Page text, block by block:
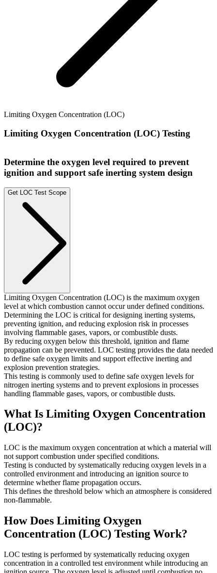
Limiting Oxygen Concentration (LOC)
Limiting Oxygen Concentration (LOC) Testing
Determine the oxygen level required to prevent
ignition and support safe inerting system design
Get LOC Test Scope
Limiting Oxygen Concentration (LOC) is the maximum oxygen
level at which combustion cannot occur under defined conditions.
Determining the LOC is critical for designing inerting systems,
preventing ignition, and reducing explosion risk in processes
involving flammable gases, vapors, or combustible dusts.
By reducing oxygen below this threshold, ignition and flame
propagation can be prevented. LOC testing provides the data needed
to define safe oxygen limits and support effective inerting and
explosion prevention strategies.
This testing is commonly used to define safe oxygen levels for
nitrogen inerting systems and to prevent explosions in processes
handling flammable gases, vapors, or combustible dusts.
What Is Limiting Oxygen Concentration
(LOC)?
LOC is the maximum oxygen concentration at which a material will
not support combustion under specified conditions.
Testing is conducted by systematically reducing oxygen levels in a
controlled environment and introducing an ignition source to
determine whether flame propagation occurs.
This defines the threshold below which an atmosphere is considered
non-flammable.
How Does Limiting Oxygen
Concentration (LOC) Testing Work?
LOC testing is performed by systematically reducing oxygen
concentration in a controlled test environment while introducing an